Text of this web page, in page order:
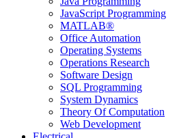
JavaScript Programming
MATLAB®
Office Automation
Operating Systems
Operations Research
Software Design
SQL Programming
System Dynamics
Theory Of Computation
Web Development